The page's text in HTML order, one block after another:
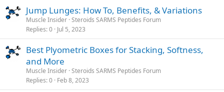
Jump Lunges: How To, Benefits, & Variations
Muscle Insider Steroids SARMS Peptides Forum
Replies 0 Jul 5, 2023
Best Plyometric Boxes for Stacking, Softness,
and More
Muscle Insider Steroids SARMS Peptides Forum
Replies 0 Feb 8, 2023